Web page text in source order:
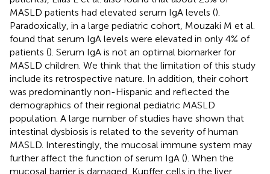
MASLD patients had elevated serum IgA levels ().
Paradoxically, in a large pediatric cohort, Mouzaki M et al.
found that serum IgA levels were elevated in only 4% of
patients (). Serum IgA is not an optimal biomarker for
MASLD children. We think that the limitation of this study
include its retrospective nature. In addition, their cohort
was predominantly non-Hispanic and reflected the
demographics of their regional pediatric MASLD
population. A large number of studies have shown that
intestinal dysbiosis is related to the severity of human
MASLD. Interestingly, the mucosal immune system may
further affect the function of serum IgA (). When the
mucosal barrier is damaged, Kupffer cells in the liver